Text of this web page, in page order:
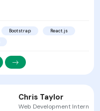
Bootstrap
React.js
Chris Taylor
Web Development Intern